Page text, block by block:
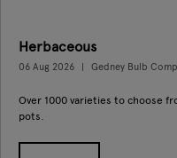
Herbaceous
06 Aug 2026 Gedney Bulb
Over 1000 varieties to choose
pots.